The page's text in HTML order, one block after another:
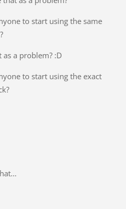
to start using the same
a problem? :D
to start using the exact